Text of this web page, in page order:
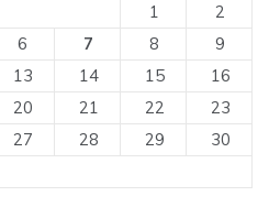
1
2
6 7 8
9
13 14 15
16
20 21 22
23
27 28 29
30